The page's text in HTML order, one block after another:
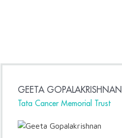
GEETA GOPALAKRISHNAN
Tata Cancer Memorial Trust